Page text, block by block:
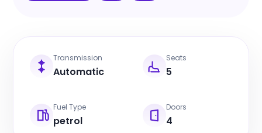
Transmission
Automatic
Seats
5
Fuel Type
petrol
Doors
4